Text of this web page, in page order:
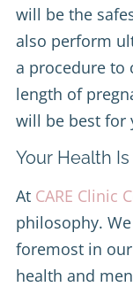
will be the
also perform
a procedure to
length of
will be best for
Your Health
At CARE Clinic
philosophy.
foremost in
health and